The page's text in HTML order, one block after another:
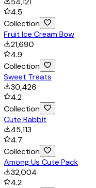
4.5
Collection
Fruit Ice Cream Bow
21,690
4.9
Collection
Sweet Treats
30,426
4.2
Collection
Cute Rabbit
45,113
4.7
Collection
Among Us Cute Pack
32,004
4.2